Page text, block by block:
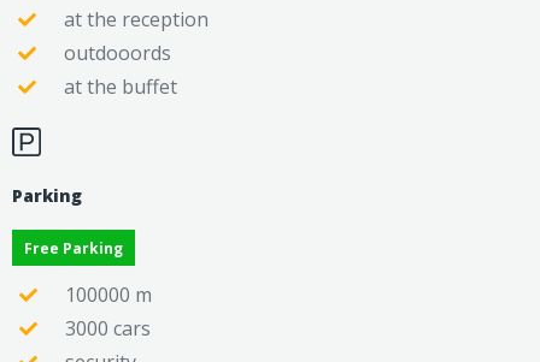
at the reception
outdooords
at the buffet
Parking
Free Parking
100000 m
3000 cars